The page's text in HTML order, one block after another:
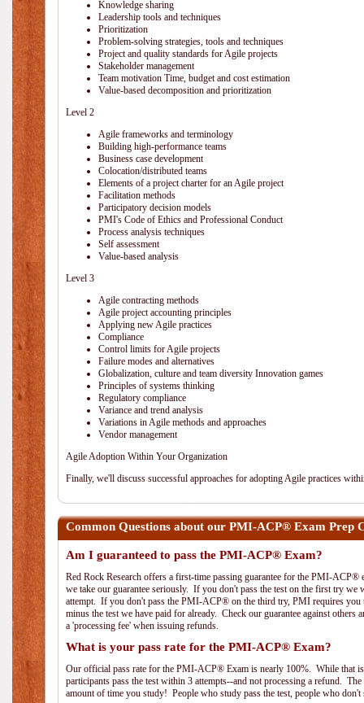
Knowledge sharing
Leadership tools and techniques
Prioritization
Problem-solving strategies, tools and techniques
Project and quality standards for Agile projects
Stakeholder management
Team motivation Time, budget and cost estimation
Value-based decomposition and prioritization
Level 2
Agile frameworks and terminology
Building high-performance teams
Business case development
Colocation/distributed teams
Elements of a project charter for an Agile project
Facilitation methods
Participatory decision models
PMI's Code of Ethics and Professional Conduct
Process analysis techniques
Self assessment
Value-based analysis
Level 3
Agile contracting methods
Agile project accounting principles
Applying new Agile practices
Compliance
Control limits for Agile projects
Failure modes and alternatives
Globalization, culture and team diversity Innovation games
Principles of systems thinking
Regulatory compliance
Variance and trend analysis
Variations in Agile methods and approaches
Vendor management
Agile Adoption Within Your Organization
Finally, we'll discuss successful approaches for adopting Agile practices
Common Questions about our PMI-ACP® Exam Prep
Am I guaranteed to pass the PMI-ACP® Exam?
Red Rock Research offers a first-time passing guarantee for the PMI-
we take our guarantee seriously. If you don't pass the test on the first try
attempt. If you don't pass the PMI-ACP® on the third try, PMI requires you
minus the test we have paid for already. Check our guarantee against
a 'processing fee' when issuing refunds.
What is your pass rate for the PMI-ACP® Exam?
Our official pass rate for the PMI-ACP® Exam is nearly 100%. While that
participants pass the test within 3 attempts--and not processing a refund.
amount of time you study! People who study pass the test, people who don't